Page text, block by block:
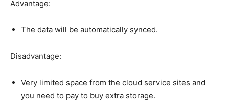
Advantage:
The data will be automatically synced.
Disadvantage:
Very limited space from the cloud service sites and
you need to pay to buy extra storage.